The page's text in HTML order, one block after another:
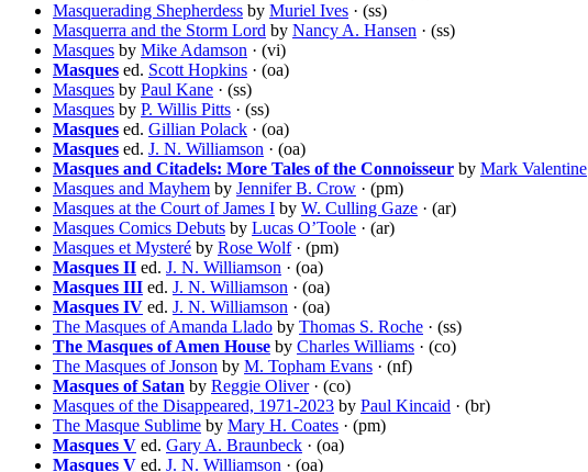
Masquerading Shepherdess by Muriel Ives · (ss)
Masquerra and the Storm Lord by Nancy A. Hansen · (ss)
Masques by Mike Adamson · (vi)
Masques ed. Scott Hopkins · (oa)
Masques by Paul Kane · (ss)
Masques by P. Willis Pitts · (ss)
Masques ed. Gillian Polack · (oa)
Masques ed. J. N. Williamson · (oa)
Masques and Citadels: More Tales of the Connoisseur by Mark Valentine
Masques and Mayhem by Jennifer B. Crow · (pm)
Masques at the Court of James I by W. Culling Gaze · (ar)
Masques Comics Debuts by Lucas O’Toole · (ar)
Masques et Mysteré by Rose Wolf· (pm)
Masques II ed. J. N. Williamson · (oa)
Masques III ed. J. N. Williamson · (oa)
Masques IV ed. J. N. Williamson · (oa)
The Masques of Amanda Llado by Thomas S. Roche · (ss)
The Masques of Amen House by Charles Williams · (co)
The Masques of Jonson by M. Topham Evans · (nf)
Masques of Satan by Reggie Oliver· (co)
Masques of the Disappeared, 1971-2023 by Paul Kincaid · (br)
The Masque Sublime by Mary H. Coates · (pm)
Masques V ed. Gary A. Braunbeck · (oa)
Masques V ed. J. N. Williamson · (oa)